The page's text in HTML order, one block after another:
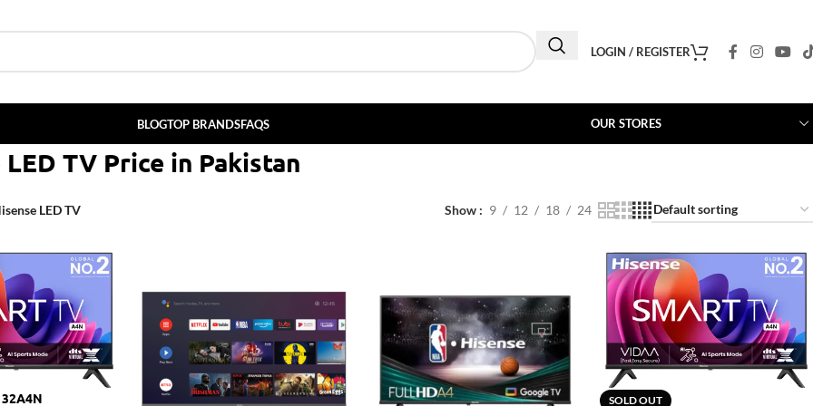
LOGIN / REGISTER
BLOGTOP BRANDSFAQS OUR STORES
LED TV Price in Pakistan
LED TV Show 9 12 18 24
SOLD OUT